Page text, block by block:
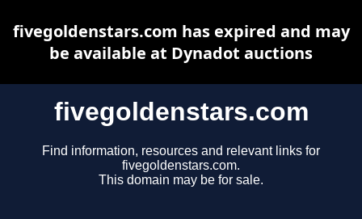
fivegoldenstars.com
Find information, resources and relevant links for
fivegoldenstars.com.
This domain may be for sale.
fivegoldenstars.com has expired and may
be available at Dynadot auctions